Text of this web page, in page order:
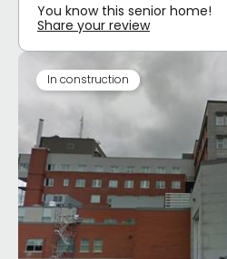
You know this senior home!
Share your review
In construction